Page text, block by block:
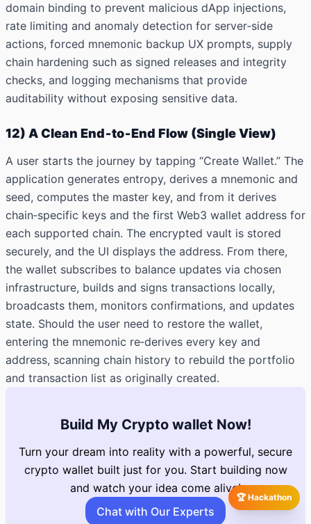
🏆 Hackathon
domain binding to prevent malicious dApp injections,
rate limiting and anomaly detection for server‑side
actions, forced mnemonic backup UX prompts, supply
chain hardening such as signed releases and integrity
checks, and logging mechanisms that provide
auditability without exposing sensitive data.
12) A Clean End‑to‑End Flow (Single View)
A user starts the journey by tapping “Create Wallet.” The
application generates entropy, derives a mnemonic and
seed, computes the master key, and from it derives
chain‑specific keys and the first Web3 wallet address for
each supported chain. The encrypted vault is stored
securely, and the UI displays the address. From there,
the wallet subscribes to balance updates via chosen
infrastructure, builds and signs transactions locally,
broadcasts them, monitors confirmations, and updates
state. Should the user need to restore the wallet,
entering the mnemonic re‑derives every key and
address, scanning chain history to rebuild the portfolio
and transaction list as originally created.
Build My Crypto wallet Now!
Turn your dream into reality with a powerful, secure
crypto wallet built just for you. Start building now
and watch your idea come alive!
Chat with Our Experts